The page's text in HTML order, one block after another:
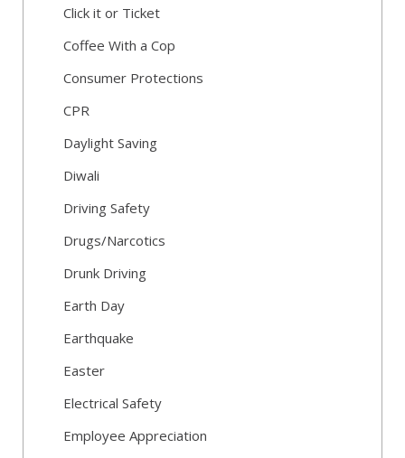
Click it or Ticket
Coffee With a Cop
Consumer Protections
CPR
Daylight Saving
Diwali
Driving Safety
Drugs/Narcotics
Drunk Driving
Earth Day
Earthquake
Easter
Electrical Safety
Employee Appreciation